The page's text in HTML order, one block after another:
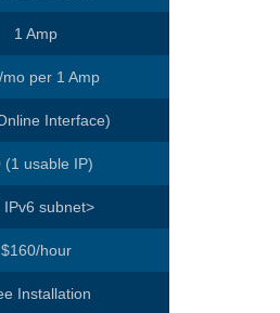
1 Amp
per 1 Amp
Interface)
(1 usable IP)
IPv6 subnet>
$160/hour
Installation